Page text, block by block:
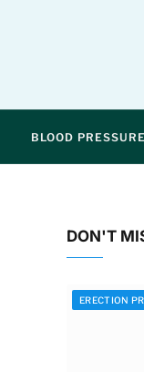
BLOOD PRESSURE
DON'T
ERECTION